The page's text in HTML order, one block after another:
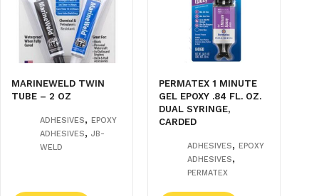
MARINEWELD TWIN
TUBE – 2 OZ
ADHESIVES, EPOXY
ADHESIVES, JB-
WELD
PERMATEX 1 MINUTE
GEL EPOXY .84 FL. OZ.
DUAL SYRINGE,
CARDED
ADHESIVES,EPOXY
ADHESIVES,
PERMATEX